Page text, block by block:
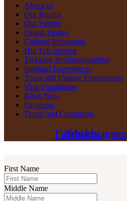
About us
Our Rooms
Our Family
Origin Stories
Cultural Immersion
Hot Tub Service
Trekking in Ollantaytambo
Spiritual Experiences
Tours and Unique Experiences
Visit Foundation
Book Now
Payments
Terms and Conditions
Facebook
Tripadvisor
Instagram
First Name
Middle Name